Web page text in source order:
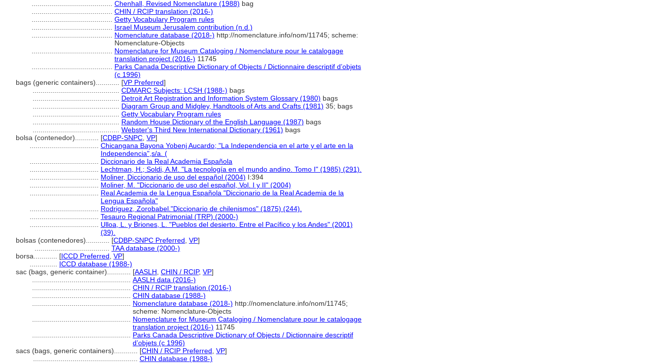
Chenhall, Revised Nomenclature (1988) bag
CHIN / RCIP translation (2016-)
Getty Vocabulary Program rules
Israel Museum Jerusalem contribution (n.d.)
Nomenclature database (2018-) http://nomenclature.info/nom/11745; scheme:
Nomenclature-Objects
Nomenclature for Museum Cataloging / Nomenclature pour le catalogage
translation project (2016-) 11745
Parks Canada Descriptive Dictionary of Objects / Dictionnaire descriptif d’objets
(c 1996)
bags (generic containers)............ [VP Preferred]
CDMARC Subjects: LCSH (1988-) bags
Detroit Art Registration and Information System Glossary (1980) bags
Diagram Group and Midgley, Handtools of Arts and Crafts (1981) 35; bags
Getty Vocabulary Program rules
Random House Dictionary of the English Language (1987) bags
Webster's Third New International Dictionary (1961) bags
bolsa (contenedor)............ [CDBP-SNPC VP]
Chicangana Bayona Yobenj Aucardo; "La Independencia en el arte y el arte en la
Independencia",s/a. (
Diccionario de la Real Academia Española
Lechtman, H.; Soldi, A.M. "La tecnología en el mundo andino. Tomo I" (1985) (291).
Moliner, Diccionario de uso del español (2004) I:394
Moliner, M. "Diccionario de uso del español, Vol. I y II" (2004)
Real Academia de la Lengua Española "Diccionario de la Real Academia de la
Lengua Española"
Rodriguez, Zorobabel."Diccionario de chilenismos" (1875) (244).
Tesauro Regional Patrimonial (TRP) (2000-)
Ulloa, L. y Briones, L. "Pueblos del desierto. Entre el Pacífico y los Andes" (2001)
(39).
bolsas (contenedores)............ [CDBP-SNPC Preferred VP]
TAA database (2000-)
borsa............ [ICCD Preferred VP]
ICCD database (1988-)
sac (bags, generic container)............ [AASLH CHIN / RCIP, VP]
AASLH data (2016-)
CHIN / RCIP translation (2016-)
CHIN database (1988-)
Nomenclature database (2018-) http://nomenclature.info/nom/11745;
scheme: Nomenclature-Objects
Nomenclature for Museum Cataloging / Nomenclature pour le catalogage
translation project (2016-) 11745
Parks Canada Descriptive Dictionary of Objects / Dictionnaire descriptif
d’objets (c 1996)
sacs (bags, generic containers)............ [CHIN / RCIP Preferred VP]
CHIN database (1988-)